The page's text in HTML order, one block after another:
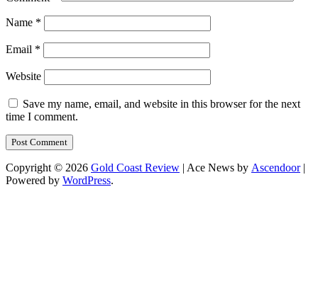
Name *
Email *
Website
Save my name, email, and website in this browser for the next
time I comment.
Copyright © 2026 Gold Coast Review | Ace News by Ascendoor|
Powered by WordPress.